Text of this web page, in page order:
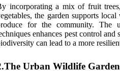
incorporating a mix of fruit
the garden supports
for the community. The
enhances pest control
can lead to a more
Urban Wildlife